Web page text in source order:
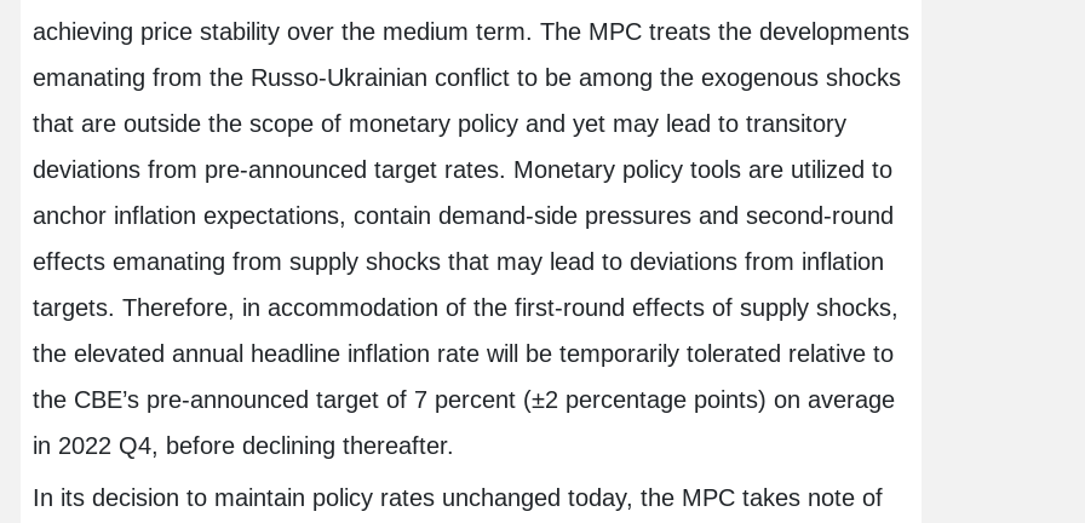
achieving price stability over the medium term. The MPC treats the developments
emanating from the Russo-Ukrainian conflict to be among the exogenous shocks
that are outside the scope of monetary policy and yet may lead to transitory
deviations from pre-announced target rates. Monetary policy tools are utilized to
anchor inflation expectations, contain demand-side pressures and second-round
effects emanating from supply shocks that may lead to deviations from inflation
targets. Therefore, in accommodation of the first-round effects of supply shocks,
the elevated annual headline inflation rate will be temporarily tolerated relative to
the CBE’s pre-announced target of 7 percent (±2 percentage points) on average
in 2022 Q4, before declining thereafter.
In its decision to maintain policy rates unchanged today, the MPC takes note of